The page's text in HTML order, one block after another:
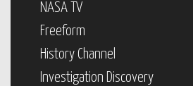
NASA TV
Freeform
History Channel
Investigation Discovery